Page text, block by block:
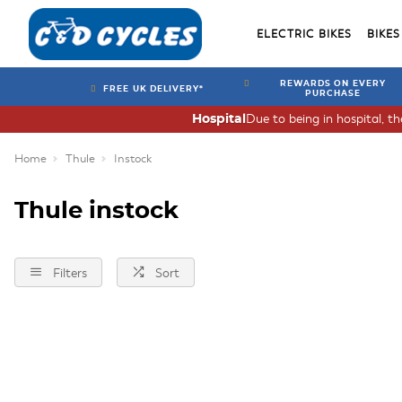
ELECTRIC BIKES BIKES
FREE UK DELIVERY*
REWARDS ON EVERY
PURCHASE
Due to being in hospital,
Hospital
Home Thule Instock
Thule instock
Filters Sort